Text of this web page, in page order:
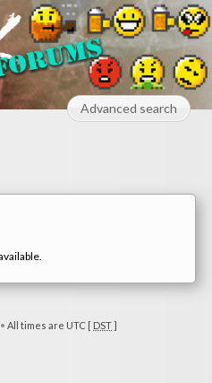
Advanced search
• All times are UTC [ DST]